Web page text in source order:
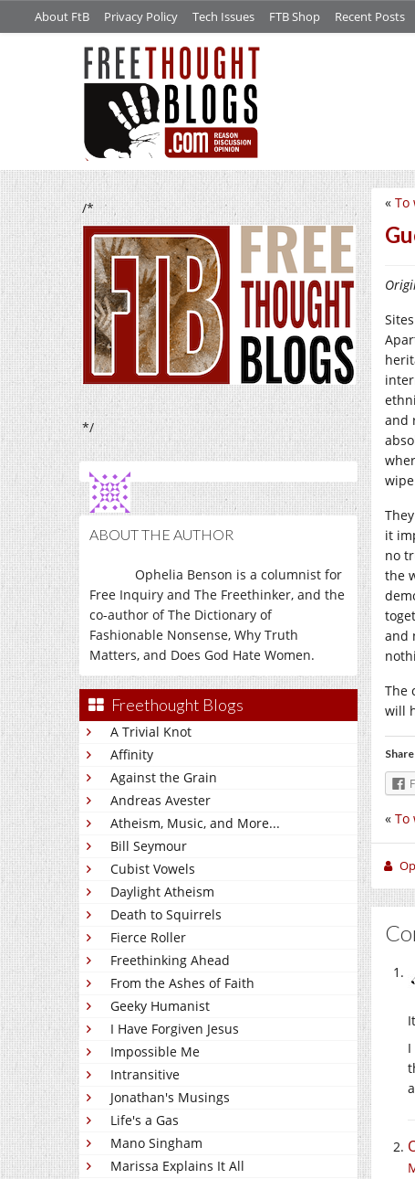
About FtB Privacy Policy Tech Issues FTB Shop Recent Posts
/*
*/
ABOUT THE AUTHOR
Ophelia Benson is a columnist for
Free Inquiry and The Freethinker, and the
co-author of The Dictionary of
Fashionable Nonsense, Why Truth
Matters, and Does God Hate Women.
Freethought Blogs
A Trivial Knot
Affinity
Against the Grain
Andreas Avester
Atheism, Music, and More...
Bill Seymour
Cubist Vowels
Daylight Atheism
Death to Squirrels
Fierce Roller
Freethinking Ahead
From the Ashes of Faith
Geeky Humanist
I Have Forgiven Jesus
Impossible Me
Intransitive
Jonathan's Musings
Life's a Gas
Mano Singham
Marissa Explains It All
« To
and
it
no
the
and
The
will
« To